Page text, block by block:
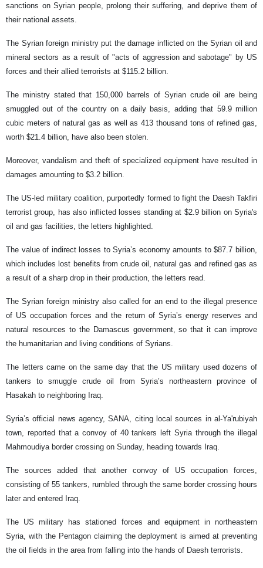
sanctions on Syrian people, prolong their suffering, and deprive them of
their national assets.
The Syrian foreign ministry put the damage inflicted on the Syrian oil and
mineral sectors as a result of "acts of aggression and sabotage" by US
forces and their allied terrorists at $115.2 billion.
The ministry stated that 150,000 barrels of Syrian crude oil are being
smuggled out of the country on a daily basis, adding that 59.9 million
cubic meters of natural gas as well as 413 thousand tons of refined gas,
worth $21.4 billion, have also been stolen.
Moreover, vandalism and theft of specialized equipment have resulted in
damages amounting to $3.2 billion.
The US-led military coalition, purportedly formed to fight the Daesh Takfiri
terrorist group, has also inflicted losses standing at $2.9 billion on Syria's
oil and gas facilities, the letters highlighted.
The value of indirect losses to Syria’s economy amounts to $87.7 billion,
which includes lost benefits from crude oil, natural gas and refined gas as
a result of a sharp drop in their production, the letters read.
The Syrian foreign ministry also called for an end to the illegal presence
of US occupation forces and the return of Syria’s energy reserves and
natural resources to the Damascus government, so that it can improve
the humanitarian and living conditions of Syrians.
The letters came on the same day that the US military used dozens of
tankers to smuggle crude oil from Syria’s northeastern province of
Hasakah to neighboring Iraq.
Syria’s official news agency, SANA, citing local sources in al-Ya'rubiyah
town, reported that a convoy of 40 tankers left Syria through the illegal
Mahmoudiya border crossing on Sunday, heading towards Iraq.
The sources added that another convoy of US occupation forces,
consisting of 55 tankers, rumbled through the same border crossing hours
later and entered Iraq.
The US military has stationed forces and equipment in northeastern
Syria, with the Pentagon claiming the deployment is aimed at preventing
the oil fields in the area from falling into the hands of Daesh terrorists.